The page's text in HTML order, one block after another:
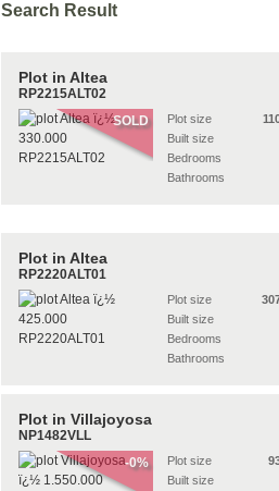
Search Result
Plot in Altea
RP2215ALT02
SOLD
Plot size
Built size
Bedrooms
Bathrooms
Plot in Altea
RP2220ALT01
Plot size
Built size
Bedrooms
Bathrooms
Plot in Villajoyosa
NP1482VLL
-0%
Plot size
Built size